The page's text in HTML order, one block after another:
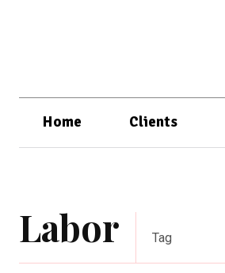
Home Clients
Labor Tag